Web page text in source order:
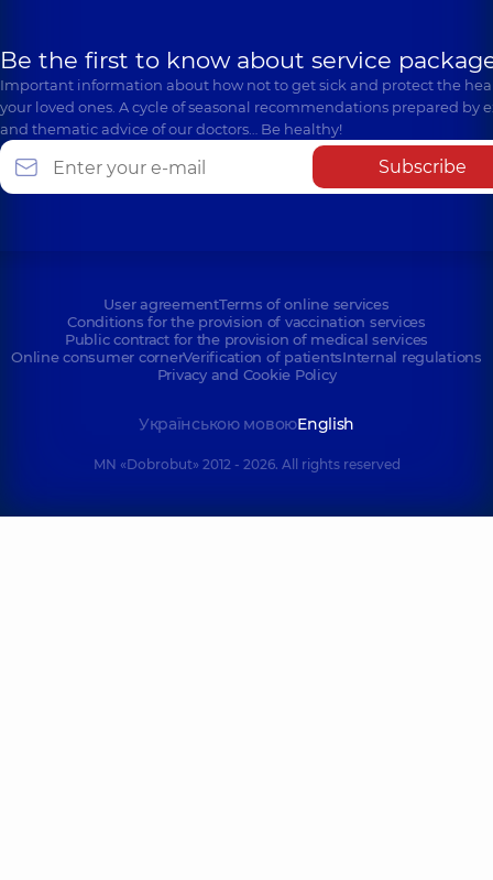
Be the first to know about service
Important information about how not to get sick and protect the
your loved ones. A cycle of seasonal recommendations prepared by
and thematic advice of our doctors… Be healthy!
Subscribe
User agreementTerms of online services
Conditions for the provision of vaccination services
Public contract for the provision of medical services
Online consumer cornerVerification of patientsInternal regulations
Privacy and Cookie Policy
Українською мовоюEnglish
MN «Dobrobut» 2012 - 2026. All rights reserved